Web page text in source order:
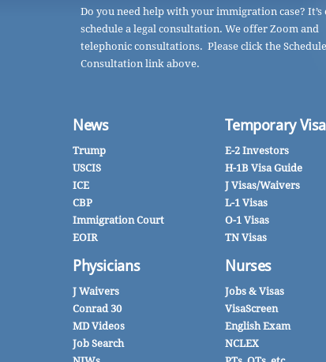
Do you need help with your immigration case? It’s
schedule a legal consultation. We offer Zoom and
telephonic consultations. Please click the Schedule
Consultation link above.
News
Trump
USCIS
ICE
CBP
Immigration Court
EOIR
Physicians
J Waivers
Conrad 30
MD Videos
Job Search
Temporary
E-2 Investors
H-1B Visa Guide
J Visas/Waivers
L-1 Visas
O-1 Visas
TN Visas
Nurses
Jobs & Visas
VisaScreen
English Exam
NCLEX